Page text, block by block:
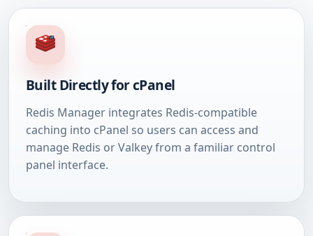
Built Directly for cPanel
Redis Manager integrates Redis-compatible
caching into cPanel so users can access and
manage Redis or Valkey from a familiar control
panel interface.